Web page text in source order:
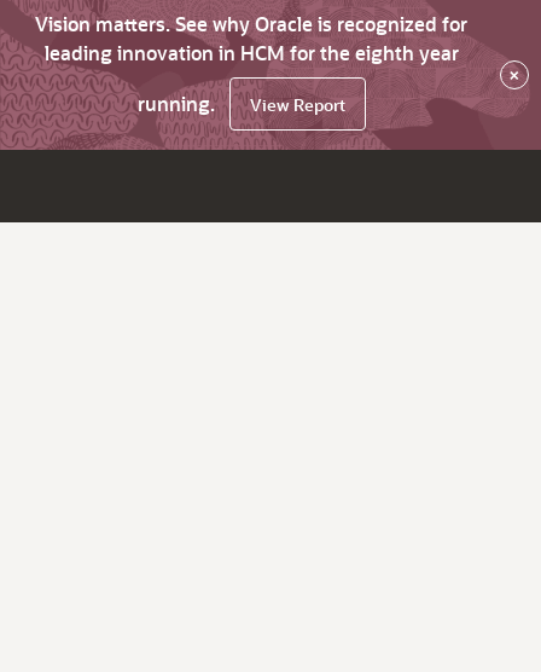
Vision matters. See why Oracle is recognized for
leading innovation in HCM for the eighth year
running.
View Report
×